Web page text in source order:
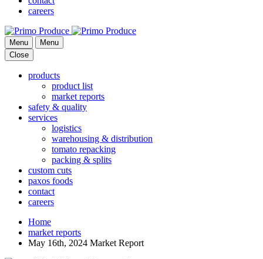
careers
Menu
Menu
Close
products
product list
market reports
safety & quality
services
logistics
warehousing & distribution
tomato repacking
packing & splits
custom cuts
paxos foods
contact
careers
Home
market reports
May 16th, 2024 Market Report